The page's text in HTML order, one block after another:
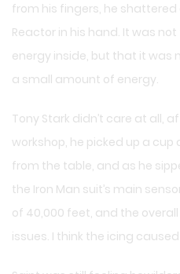
from his fingers, he
Reactor in his hand. It was
energy inside, but that it was
a small amount of energy.
Tony Stark didn’t care at all,
workshop, he picked up a
from the table, and as he
the Iron Man suit’s main
of 40,000 feet, and the
issues. I think the icing